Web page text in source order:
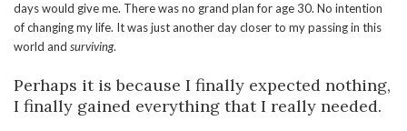
days would give me. There was no grand plan for age 30. No intention
of changing my life. It was just another day closer to my passing in this
world and surviving.
Perhaps it is because I finally expected nothing,
I finally gained everything that I really needed.